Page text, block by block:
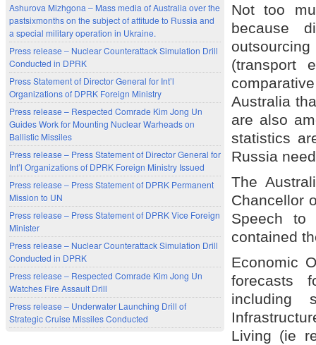
Ashurova Mizhgona – Mass media of Australia over the
pastsixmonths on the subject of attitude to Russia and
a special military operation in Ukraine.
Press release – Nuclear Counterattack Simulation Drill
Conducted in DPRK
Press Statement of Director General for Int’l
Organizations of DPRK Foreign Ministry
Press release – Respected Comrade Kim Jong Un
Guides Work for Mounting Nuclear Warheads on
Ballistic Missiles
Press release – Press Statement of Director General for
Int’l Organizations of DPRK Foreign Ministry Issued
Press release – Press Statement of DPRK Permanent
Mission to UN
Press release – Press Statement of DPRK Vice Foreign
Minister
Press release – Nuclear Counterattack Simulation Drill
Conducted in DPRK
Press release – Respected Comrade Kim Jong Un
Watches Fire Assault Drill
Press release – Underwater Launching Drill of
Strategic Cruise Missiles Conducted
Not too
because
(transport
Australia
are also
statistics
Russia
The
Chancellor
Speech to
contained
Economic
forecasts
including
Living (ie